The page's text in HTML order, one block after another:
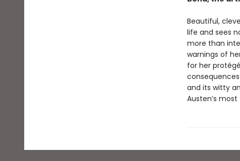
Beautiful,
life and sees
more than
warnings of
for her
and its witty
Austen’s most